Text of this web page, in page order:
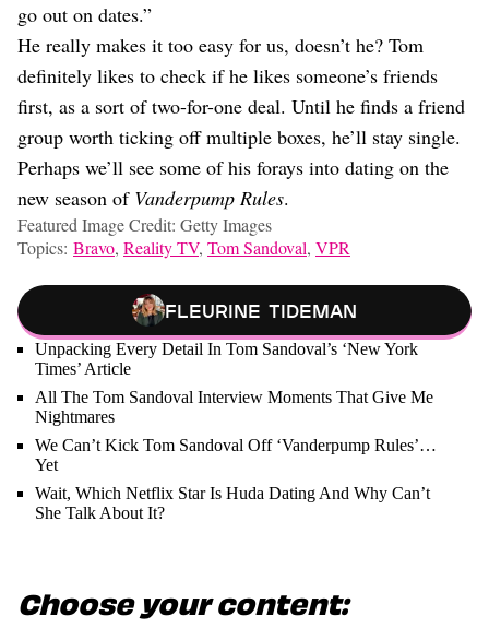
go out on dates.”
He really makes it too easy for us, doesn’t he? Tom
definitely likes to check if he likes someone’s friends
first, as a sort of two-for-one deal. Until he finds a friend
group worth ticking off multiple boxes, he’ll stay single.
Perhaps we’ll see some of his forays into dating on the
new season of Vanderpump Rules.
Featured Image Credit: Getty Images
Topics: Bravo, Reality TV, Tom Sandoval, VPR
Fleurine Tideman
Unpacking Every Detail In Tom Sandoval’s ‘New York
Times’ Article
All The Tom Sandoval Interview Moments That Give Me
Nightmares
We Can’t Kick Tom Sandoval Off ‘Vanderpump Rules’…
Yet
Wait, Which Netflix Star Is Huda Dating And Why Can’t
She Talk About It?
Choose your content: